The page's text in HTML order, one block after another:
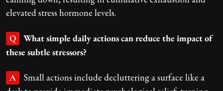
elevated stress hormone levels.
Q
What simple daily actions can reduce the impact of
these subtle stressors?
A
Small actions include decluttering a surface like a